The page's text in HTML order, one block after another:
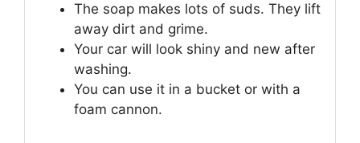
The soap makes lots of suds. They lift
away dirt and grime.
Your car will look shiny and new after
washing.
You can use it in a bucket or with a
foam cannon.